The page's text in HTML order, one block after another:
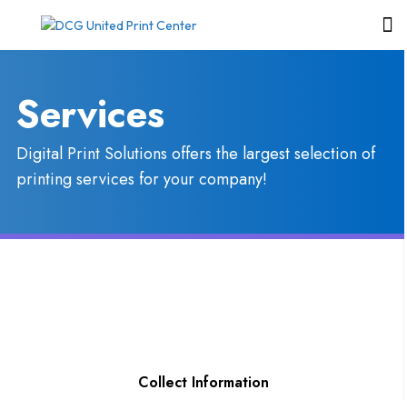
Services
Digital Print Solutions offers the largest selection of
printing services for your company!
Collect Information